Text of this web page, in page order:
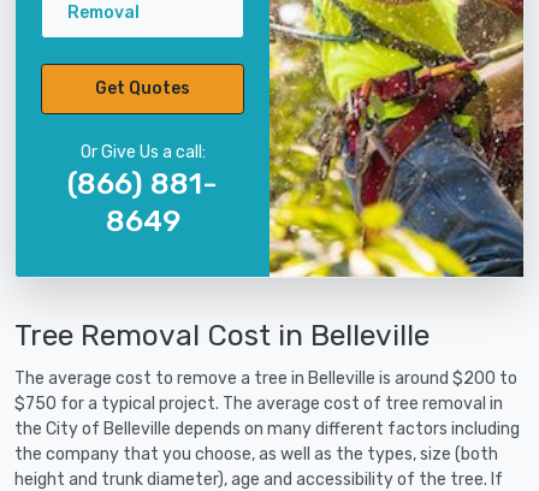
Removal
Get Quotes
Or Give Us a call:
(866) 881-
8649
Tree Removal Cost in Belleville
The average cost to remove a tree in Belleville is around $200 to
$750 for a typical project. The average cost of tree removal in
the City of Belleville depends on many different factors including
the company that you choose, as well as the types, size (both
height and trunk diameter), age and accessibility of the tree. If